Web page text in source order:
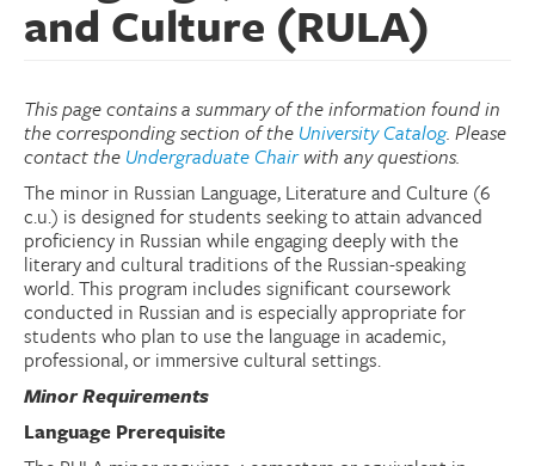
Courses
Language
Placement Test
Events
Donate
Research Community
and Culture (RULA)
This page contains a summary of the information found in
the corresponding section of the University Catalog. Please
contact the Undergraduate Chairwith any questions.
The minor in Russian Language, Literature and Culture (6
c.u.) is designed for students seeking to attain advanced
proficiency in Russian while engaging deeply with the
literary and cultural traditions of the Russian-speaking
world. This program includes significant coursework
conducted in Russian and is especially appropriate for
students who plan to use the language in academic,
professional, or immersive cultural settings.
Minor Requirements
Language Prerequisite